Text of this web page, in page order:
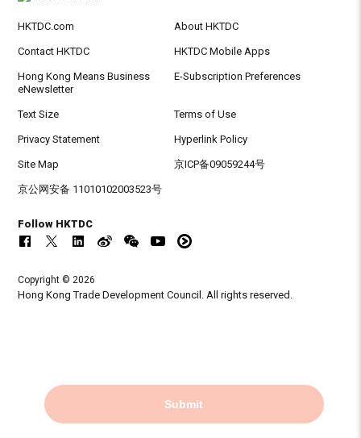
Submit
HKTDC.com About HKTDC
Contact HKTDC HKTDC Mobile Apps
Hong Kong Means Business
eNewsletter
E-Subscription Preferences
Text Size Terms of Use
Privacy Statement Hyperlink Policy
Site Map 京ICP备09059244号
京公网安备 11010102003523号
Follow HKTDC
Copyright © 2026
Hong Kong Trade Development Council. All rights reserved.